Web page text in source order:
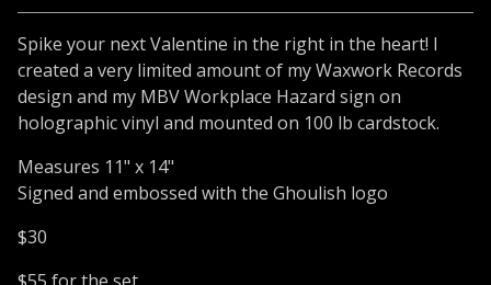
Spike your next Valentine in the right in the heart! I
created a very limited amount of my Waxwork Records
design and my MBV Workplace Hazard sign on
holographic vinyl and mounted on 100 lb cardstock.
Measures 11" x 14"
Signed and embossed with the Ghoulish logo
$30